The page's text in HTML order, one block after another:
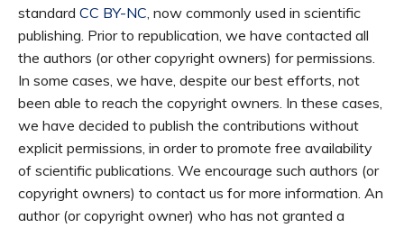
standard CC BY-NC, now commonly used in scientific
publishing. Prior to republication, we have contacted all
the authors (or other copyright owners) for permissions.
In some cases, we have, despite our best efforts, not
been able to reach the copyright owners. In these cases,
we have decided to publish the contributions without
explicit permissions, in order to promote free availability
of scientific publications. We encourage such authors (or
copyright owners) to contact us for more information. An
author (or copyright owner) who has not granted a